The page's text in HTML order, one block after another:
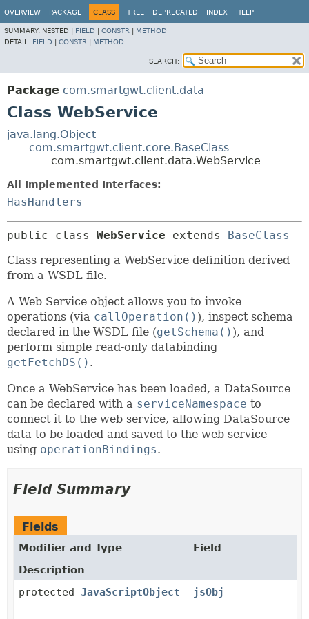
OVERVIEW PACKAGE CLASS TREE DEPRECATED INDEX HELP
SUMMARY: NESTED | FIELD CONSTR
METHOD
DETAIL: FIELD CONSTR METHOD
SEARCH:
Package com.smartgwt.client.data
Class WebService
java.lang.Object
com.smartgwt.client.core.BaseClass
com.smartgwt.client.data.WebService
All Implemented Interfaces:
HasHandlers
public class WebService extends BaseClass
Class representing a WebService definition derived
from a WSDL file.
A Web Service object allows you to invoke
operations (via callOperation() ), inspect schema
declared in the WSDL file (getSchema() ), and
perform simple read-only databinding
getFetchDS() .
Once a WebService has been loaded, a DataSource
can be declared with a serviceNamespace to
connect it to the web service, allowing DataSource
data to be loaded and saved to the web service
using operationBindings.
Field Summary
Fields
Modifier and Type
Field
Description
protected JavaScriptObject jsObj